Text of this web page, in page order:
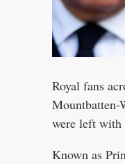
Royal fans
Mountbatten-
were left with
Known as